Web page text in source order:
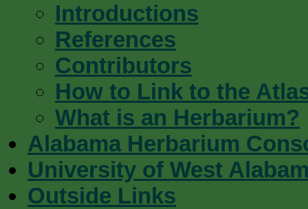
Introductions
References
Contributors
How to Link to the
What is an Herbarium?
Alabama Herbarium
University of West
Outside Links